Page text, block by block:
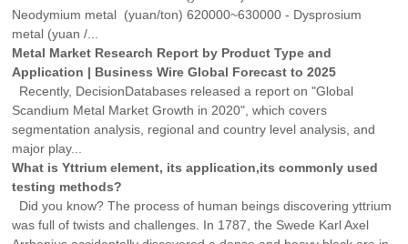
Neodymium metal (yuan/ton) 620000~630000 - Dysprosium
metal (yuan /...
Metal Market Research Report by Product Type and
Application | Business Wire Global Forecast to 2025
Recently, DecisionDatabases released a report on "Global
Scandium Metal Market Growth in 2020", which covers
segmentation analysis, regional and country level analysis, and
major play...
What is Yttrium element, its application,its commonly used
testing methods?
Did you know? The process of human beings discovering yttrium
was full of twists and challenges. In 1787, the Swede Karl Axel